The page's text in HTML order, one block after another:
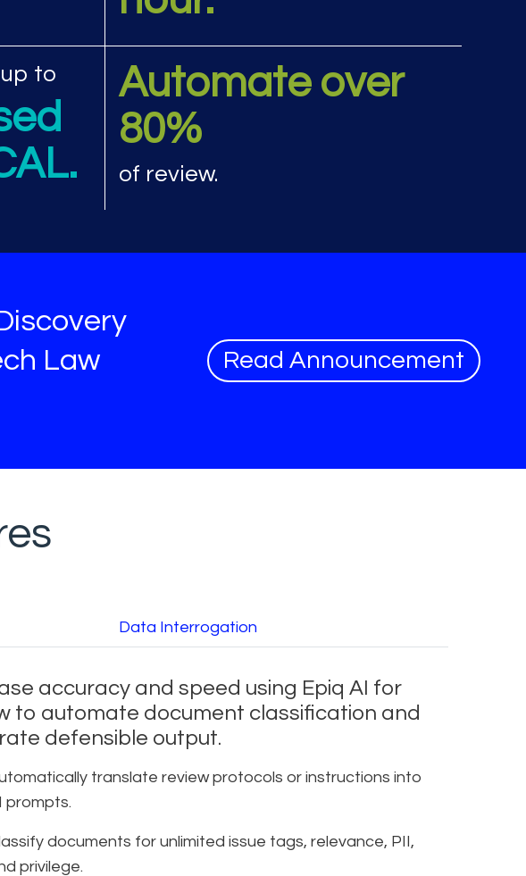
metrics
to
Automate over
80%
of review.
Law
Read Announcement
Data Interrogation
accuracy and speed using Epiq AI for
to automate document classification and
defensible output.
translate review protocols or instructions into
prompts.
documents for unlimited issue tags, relevance, PII,
privilege.